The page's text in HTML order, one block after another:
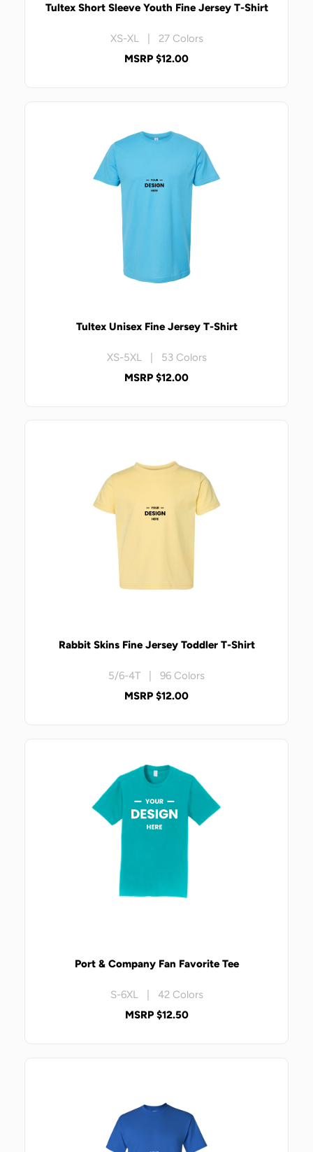
Tultex Short Sleeve Youth Fine Jersey T-Shirt
XS-XL | 27 Colors
MSRP $12.00
Tultex Unisex Fine Jersey T-Shirt
XS-5XL | 53 Colors
MSRP $12.00
Rabbit Skins Fine Jersey Toddler T-Shirt
5/6-4T | 96 Colors
MSRP $12.00
Port & Company Fan Favorite Tee
S-6XL | 42 Colors
MSRP $12.50